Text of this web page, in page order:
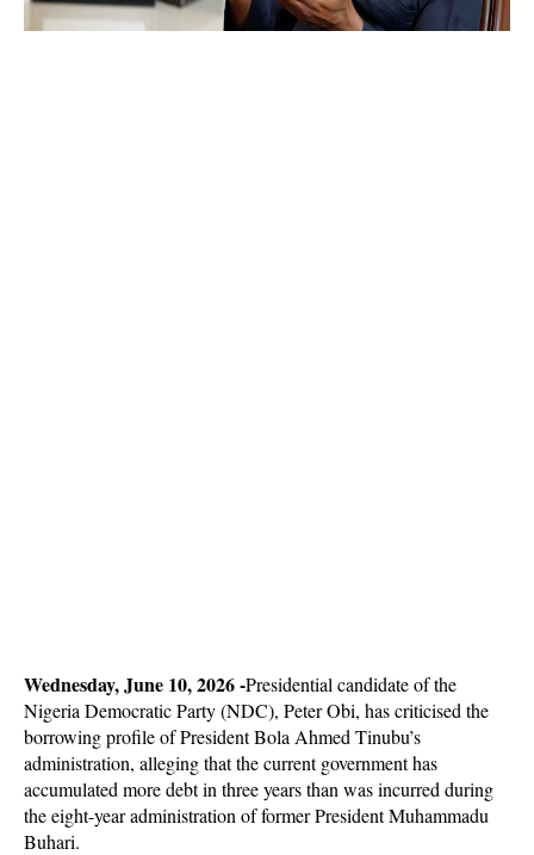
Wednesday, June 10, 2026 -Presidential candidate of the
Nigeria Democratic Party (NDC), Peter Obi, has criticised the
borrowing profile of President Bola Ahmed Tinubu’s
administration, alleging that the current government has
accumulated more debt in three years than was incurred during
the eight-year administration of former President Muhammadu
Buhari.